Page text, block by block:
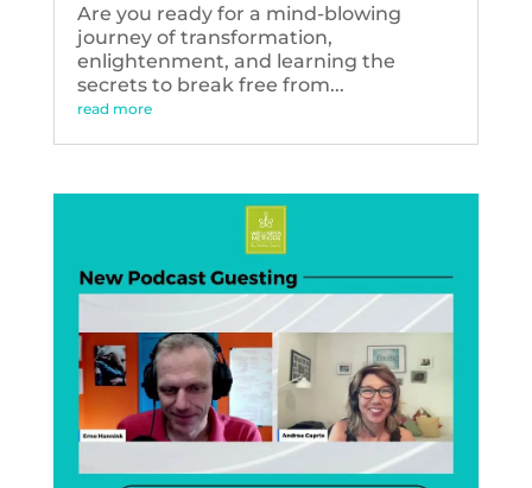
Are you ready for a mind-blowing
journey of transformation,
enlightenment, and learning the
secrets to break free from...
read more